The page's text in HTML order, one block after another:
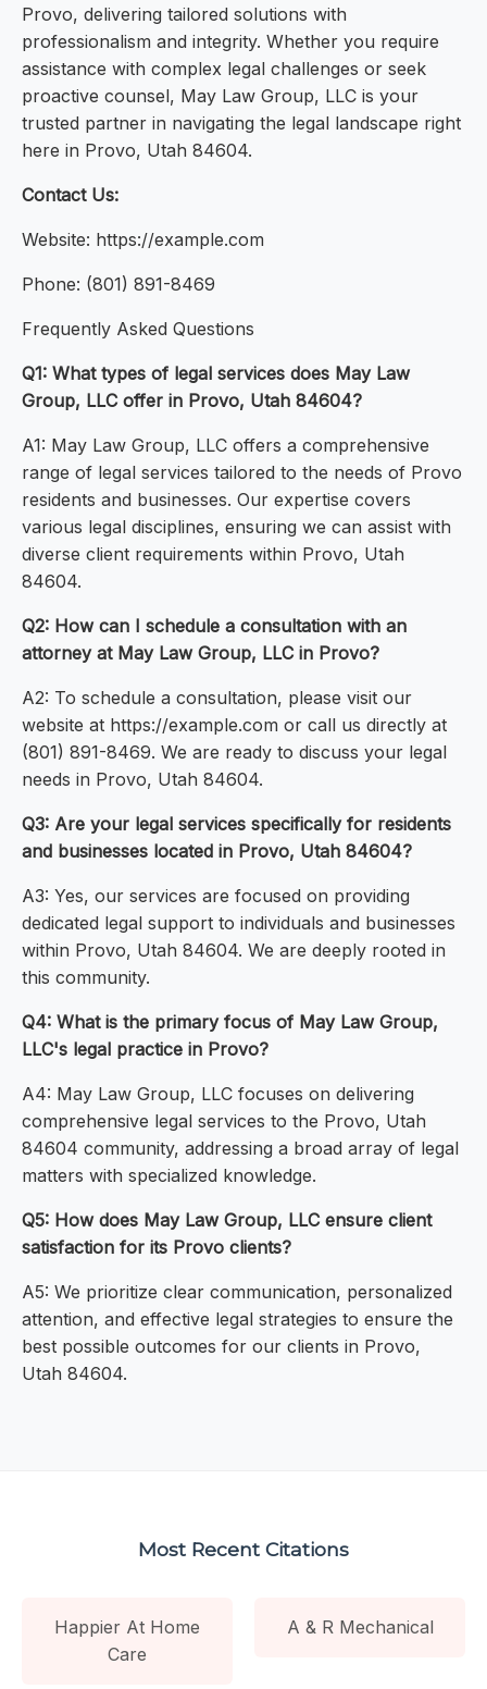
Provo, delivering tailored solutions with
professionalism and integrity. Whether you require
assistance with complex legal challenges or seek
proactive counsel, May Law Group, LLC is your
trusted partner in navigating the legal landscape right
here in Provo, Utah 84604.
Contact Us:
Website: https://example.com
Phone: (801) 891-8469
Frequently Asked Questions
Q1: What types of legal services does May Law
Group, LLC offer in Provo, Utah 84604?
A1: May Law Group, LLC offers a comprehensive
range of legal services tailored to the needs of Provo
residents and businesses. Our expertise covers
various legal disciplines, ensuring we can assist with
diverse client requirements within Provo, Utah
84604.
Q2: How can I schedule a consultation with an
attorney at May Law Group, LLC in Provo?
A2: To schedule a consultation, please visit our
website at https://example.com or call us directly at
(801) 891-8469. We are ready to discuss your legal
needs in Provo, Utah 84604.
Q3: Are your legal services specifically for residents
and businesses located in Provo, Utah 84604?
A3: Yes, our services are focused on providing
dedicated legal support to individuals and businesses
within Provo, Utah 84604. We are deeply rooted in
this community.
Q4: What is the primary focus of May Law Group,
LLC's legal practice in Provo?
A4: May Law Group, LLC focuses on delivering
comprehensive legal services to the Provo, Utah
84604 community, addressing a broad array of legal
matters with specialized knowledge.
Q5: How does May Law Group, LLC ensure client
satisfaction for its Provo clients?
A5: We prioritize clear communication, personalized
attention, and effective legal strategies to ensure the
best possible outcomes for our clients in Provo,
Utah 84604.
Most Recent Citations
Happier At Home
Care
A & R Mechanical